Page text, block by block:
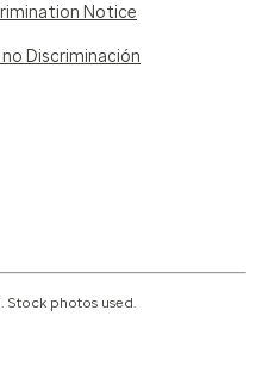
Notice
Discriminación
photos used.